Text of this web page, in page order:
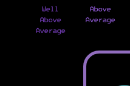
Well
Above
Average
Above
Average